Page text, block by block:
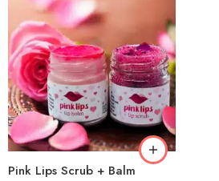
Pink Lips Scrub + Balm